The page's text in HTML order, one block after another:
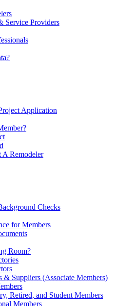
Service Providers
Application
A Remodeler
Checks
for Members
Room?
& Suppliers (Associate Members)
Retired, and Student Members
Members